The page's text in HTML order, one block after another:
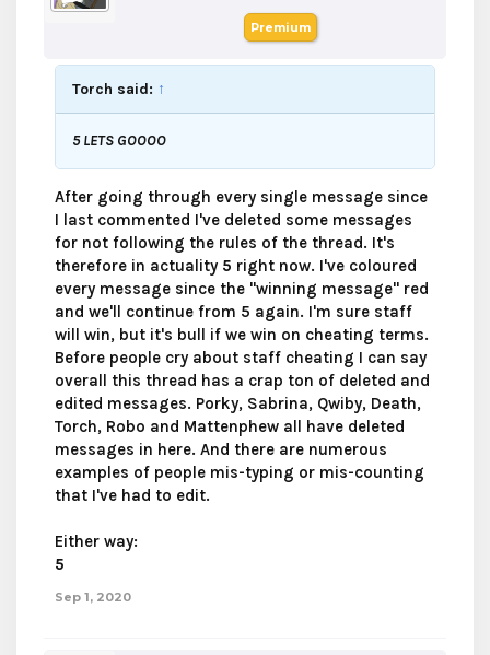
Premium
Torch said: ↑
5 LETS GOOOO
After going through every single message since
I last commented I've deleted some messages
for not following the rules of the thread. It's
therefore in actuality 5 right now. I've coloured
every message since the "winning message" red
and we'll continue from 5 again. I'm sure staff
will win, but it's bull if we win on cheating terms.
Before people cry about staff cheating I can say
overall this thread has a crap ton of deleted and
edited messages. Porky, Sabrina, Qwiby, Death,
Torch, Robo and Mattenphew all have deleted
messages in here. And there are numerous
examples of people mis-typing or mis-counting
that I've had to edit.
Either way:
5
Sep 1, 2020